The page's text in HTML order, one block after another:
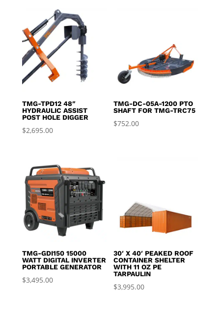
TMG-TPD12 48″
HYDRAULIC ASSIST
POST HOLE DIGGER
$2,695.00
TMG-DC-05A-1200 PTO
SHAFT FOR TMG-TRC75
$752.00
TMG-GDI150 15000
WATT DIGITAL INVERTER
PORTABLE GENERATOR
$3,495.00
30′ X 40′ PEAKED ROOF
CONTAINER SHELTER
WITH 11 OZ PE
TARPAULIN
$3,995.00